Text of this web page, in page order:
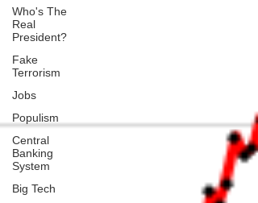
Who's The
Real
President?
Fake
Terrorism
Jobs
Populism
Central
Banking
System
Big Tech